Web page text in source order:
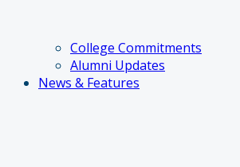
College Commitments
Alumni Updates
News & Features